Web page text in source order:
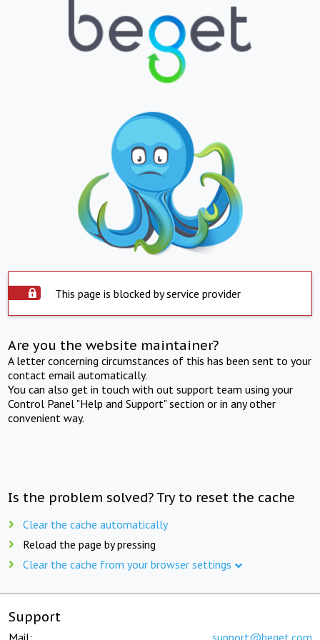
This page is blocked by service provider
Are you the website maintainer?
A letter concerning circumstances of this has been sent to your
contact email automatically.
You can also get in touch with out support team using your
Control Panel "Help and Support" section or in any other
convenient way.
Is the problem solved? Try to reset the cache
Clear the cache automatically
Reload the page by pressing
Clear the cache from your browser settings
Support
Mail: support@beget.com